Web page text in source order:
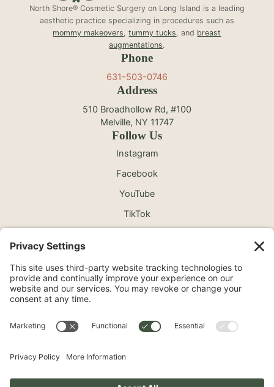
North Shore® Cosmetic Surgery on Long Island is a leading
aesthetic practice specializing in procedures such as
mommy makeovers,tummy tucks, and breast
augmentations.
Phone
631-503-0746
Address
510 Broadhollow Rd, #100
Melville, NY 11747
Follow Us
Instagram
Facebook
YouTube
TikTok
©2026 North Shore Cosmetic Surgery. All Rights